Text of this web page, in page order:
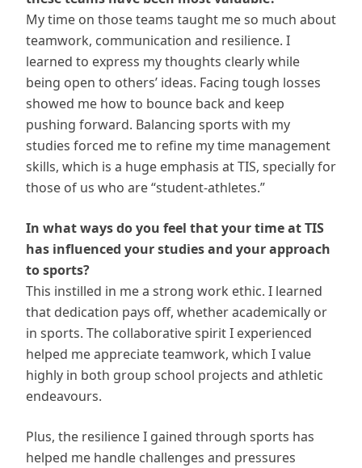
My time on those teams taught me so much about
teamwork, communication and resilience. I
learned to express my thoughts clearly while
being open to others’ ideas. Facing tough losses
showed me how to bounce back and keep
pushing forward. Balancing sports with my
studies forced me to refine my time management
skills, which is a huge emphasis at TIS, specially for
those of us who are “student-athletes.”
In what ways do you feel that your time at TIS
has influenced your studies and your approach
to sports?
This instilled in me a strong work ethic. I learned
that dedication pays off, whether academically or
in sports. The collaborative spirit I experienced
helped me appreciate teamwork, which I value
highly in both group school projects and athletic
endeavours.
Plus, the resilience I gained through sports has
helped me handle challenges and pressures